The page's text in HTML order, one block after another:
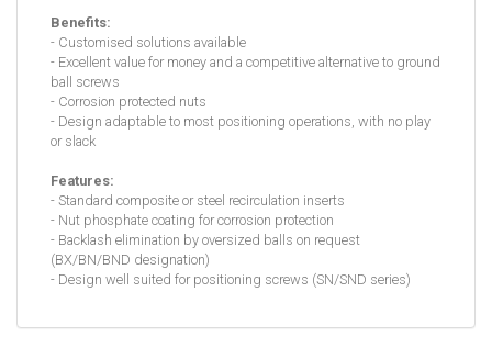
Benefits:
- Customised solutions available
- Excellent value for money and a competitive alternative to ground
ball screws
- Corrosion protected nuts
- Design adaptable to most positioning operations, with no play
or slack
Features:
- Standard composite or steel recirculation inserts
- Nut phosphate coating for corrosion protection
- Backlash elimination by oversized balls on request
(BX/BN/BND designation)
- Design well suited for positioning screws (SN/SND series)